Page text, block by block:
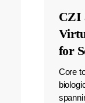
CZI
for
Core